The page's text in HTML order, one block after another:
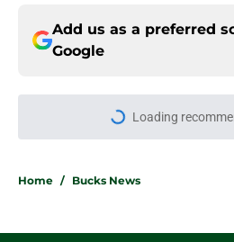
Add us as a preferred
Google
Loading
Home / Bucks News